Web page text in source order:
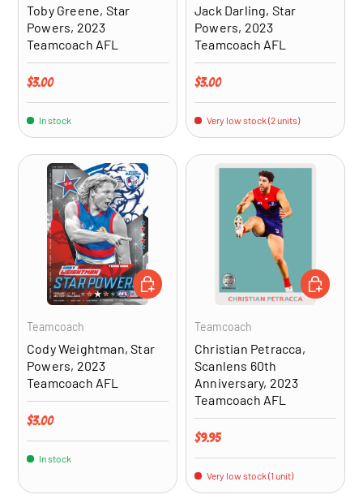
Toby Greene, Star
Powers, 2023
Teamcoach AFL
Regular price
$3.00
In stock
Jack Darling, Star
Powers, 2023
Teamcoach AFL
Regular price
$3.00
Very low stock (2 units)
Teamcoach
Cody Weightman, Star
Powers, 2023
Teamcoach AFL
Regular price
$3.00
In stock
ADD TO CART
Teamcoach
Christian Petracca,
Scanlens 60th
Anniversary, 2023
Teamcoach AFL
Regular price
$9.95
Very low stock (1 unit)
ADD TO